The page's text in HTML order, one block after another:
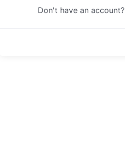
Don't have an account?